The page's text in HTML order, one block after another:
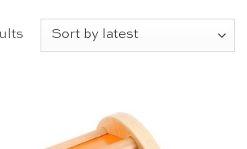
Sorted